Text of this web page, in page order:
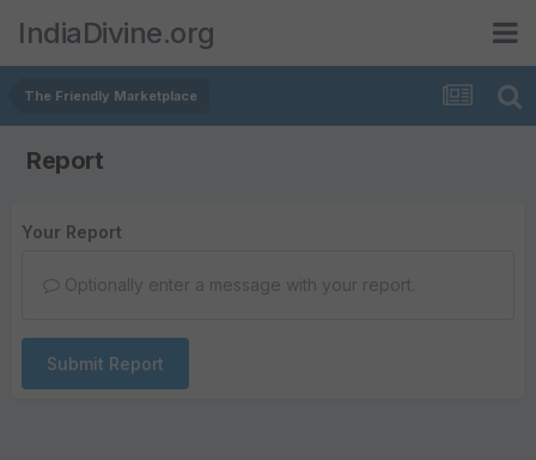
IndiaDivine.org
The Friendly Marketplace
Report
Your Report
Optionally enter a message with your report.
Submit Report